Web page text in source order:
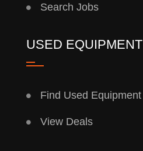
Search Jobs
USED EQUIPMENT
Find Used Equipment
View Deals